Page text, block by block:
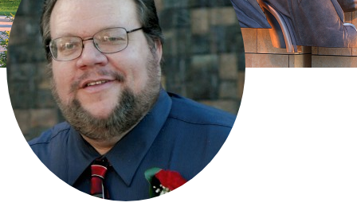
Make a Contribution
Careers
Search for:
Search